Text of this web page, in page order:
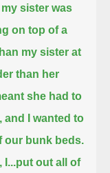
sister was
on top of a
my sister at
than her
she had to
and I wanted to
our bunk beds.
I...put out all of